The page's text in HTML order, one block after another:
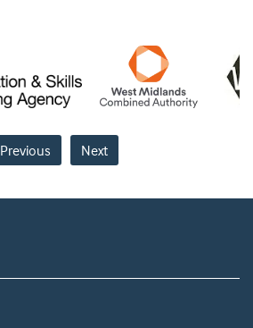
Previous Next